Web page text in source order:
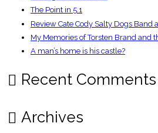
The Point in 5.1
Review Cate Cody Salty Dogs Band
My Memories of Torsten Brand and
A man’s home is his castle?
Recent Comments
Archives